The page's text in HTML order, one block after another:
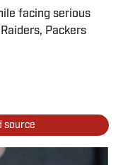
facing serious
Packers
source